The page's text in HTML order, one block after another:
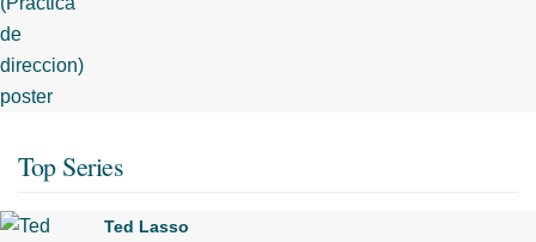
Top Series
Ted Lasso